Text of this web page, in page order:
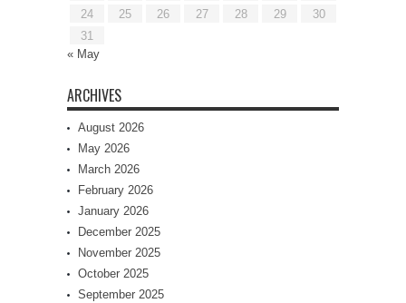
24
25 26 27 28 29
30
31
« May
ARCHIVES
August 2026
May 2026
March 2026
February 2026
January 2026
December 2025
November 2025
October 2025
September 2025